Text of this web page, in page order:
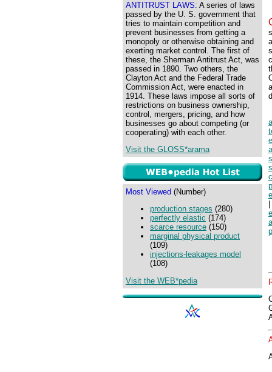
ANTITRUST LAWS: A series of laws
passed by the U. S. government that
tries to maintain competition and
prevent businesses from getting a
monopoly or otherwise obtaining and
exerting market control. The first of
these, the Sherman Antitrust Act, was
passed in 1890. Two others, the
Clayton Act and the Federal Trade
Commission Act, were enacted in
1914. These laws impose all sorts of
restrictions on business ownership,
control, mergers, pricing, and how
businesses go about competing (or
cooperating) with each other.
Visit the GLOSS*arama
Most Viewed (Number)
production stages (280)
perfectly elastic (174)
scarce resource (150)
marginal physical product
(109)
injections-leakages model
(108)
Visit the WEB*pedia